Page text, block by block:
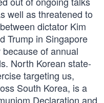
well as threatened to
dictator Kim
Trump in Singapore
of annual
North Korean state-
targeting us,
South Korea, is a
Declaration and